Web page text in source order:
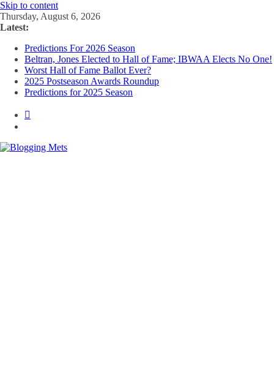
Skip to content
Thursday, August 6, 2026
Latest:
Predictions For 2026 Season
Beltran, Jones Elected to Hall of Fame; IBWAA Elects No One!
Worst Hall of Fame Ballot Ever?
2025 Postseason Awards Roundup
Predictions for 2025 Season